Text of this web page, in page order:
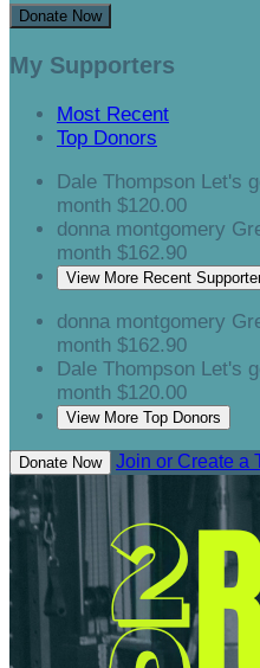
Donate Now
My Supporters
Most Recent
Top Donors
Dale Thompson Let's
month $120.00
donna montgomery
month $162.90
View More Recent
donna montgomery
month $162.90
Dale Thompson Let's
month $120.00
View More Top Donors
Donate Now Join or Create a